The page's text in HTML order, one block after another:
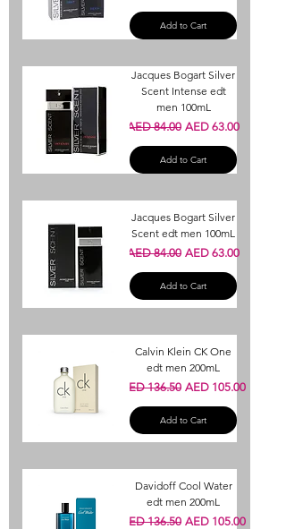
Add to Cart
Jacques Bogart Silver
Scent Intense edt
men 100mL
Regular Price
AED 84.00 Sale Price
AED 63.00
Add to Cart
Jacques Bogart Silver
Scent edt men 100mL
Regular Price
AED 84.00 Sale Price
AED 63.00
Add to Cart
Calvin Klein CK One
edt men 200mL
Regular Price
AED 136.50 Sale Price
AED 105.00
Add to Cart
Davidoff Cool Water
edt men 200mL
Regular Price
AED 136.50 Sale Price
AED 105.00